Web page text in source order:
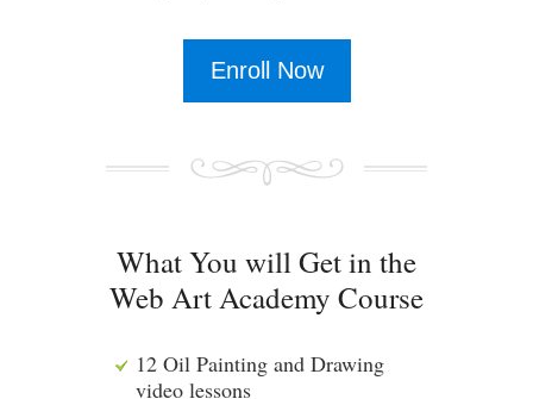
Enroll Now
What You will Get in the
Web Art Academy Course
12 Oil Painting and Drawing
video lessons